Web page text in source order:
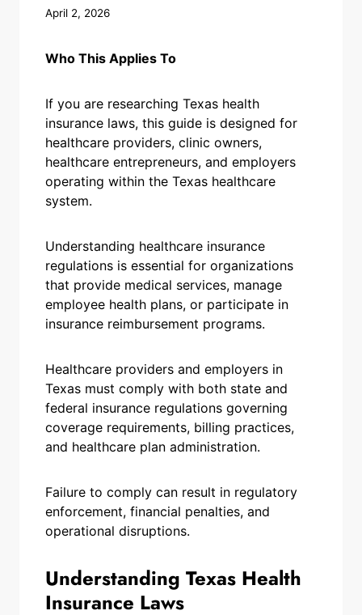
April 2, 2026
Who This Applies To
If you are researching Texas health
insurance laws, this guide is designed for
healthcare providers, clinic owners,
healthcare entrepreneurs, and employers
operating within the Texas healthcare
system.
Understanding healthcare insurance
regulations is essential for organizations
that provide medical services, manage
employee health plans, or participate in
insurance reimbursement programs.
Healthcare providers and employers in
Texas must comply with both state and
federal insurance regulations governing
coverage requirements, billing practices,
and healthcare plan administration.
Failure to comply can result in regulatory
enforcement, financial penalties, and
operational disruptions.
Understanding Texas Health
Insurance Laws